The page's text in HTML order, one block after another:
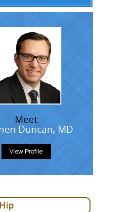
Meet
Duncan, MD
View Profile
Hip